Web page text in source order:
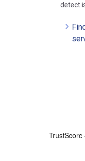
detect